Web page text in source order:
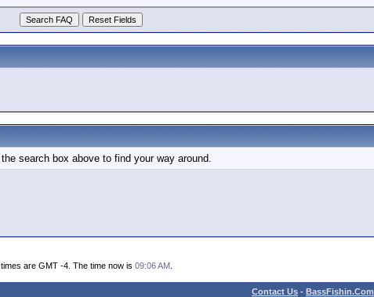
search box above to find your way around.
times are GMT -4. The time now is 09:06 AM.
Contact Us - BassFishin.Com